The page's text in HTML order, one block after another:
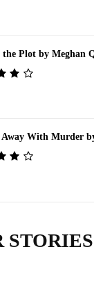
Plot by Meghan
With Murder
STORIES